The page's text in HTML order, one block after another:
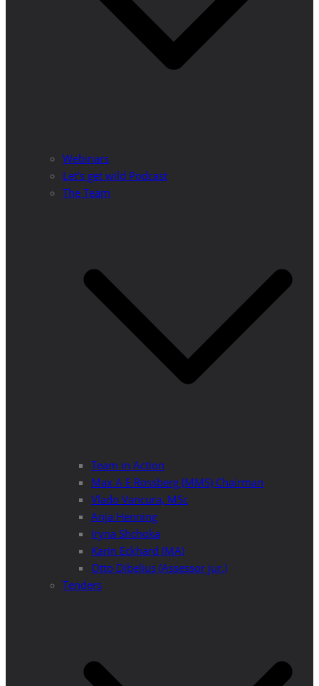
Webinars
Let’s get wild Podcast
The Team
Team in Action
Max A E Rossberg (MMS) Chairman
Vlado Vancura, MSc
Anja Henning
Iryna Shchoka
Karin Eckhard (MA)
Otto Dibelius (Assessor jur.)
Tenders